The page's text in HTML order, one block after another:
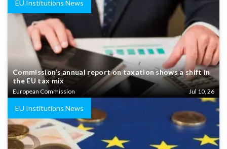
EU Institutions News
Commission’s annual report on taxation shows a shift in
the EU tax mix
European Commission Jul 10, 26
EU Institutions News